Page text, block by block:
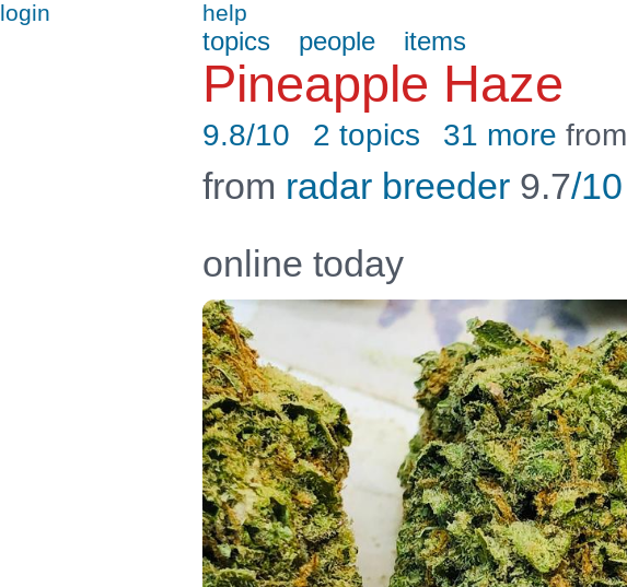
login help
topics people items
Pineapple Haze
9.8/10 2 topics 31 more from
from radar breeder 9.7/10
online today